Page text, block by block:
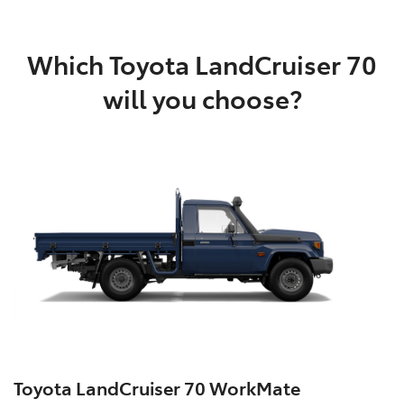
Which Toyota LandCruiser 70
will you choose?
Toyota LandCruiser 70 WorkMate